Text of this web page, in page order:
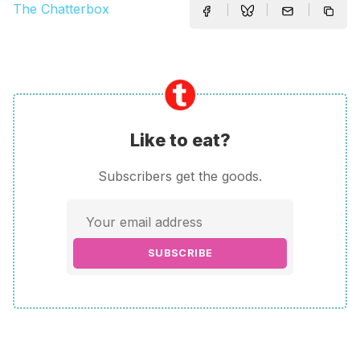
The Chatterbox
Like to eat?
Subscribers get the goods.
SUBSCRIBE